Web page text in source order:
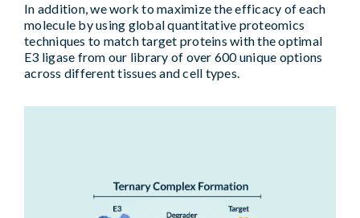
In addition, we work to maximize the efficacy of each
molecule by using global quantitative proteomics
techniques to match target proteins with the optimal
E3 ligase from our library of over 600 unique options
across different tissues and cell types.